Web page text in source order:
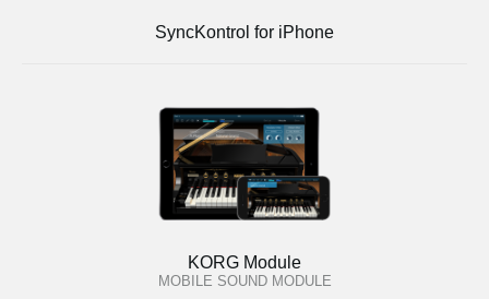
SyncKontrol for iPhone
KORG Module
MOBILE SOUND MODULE